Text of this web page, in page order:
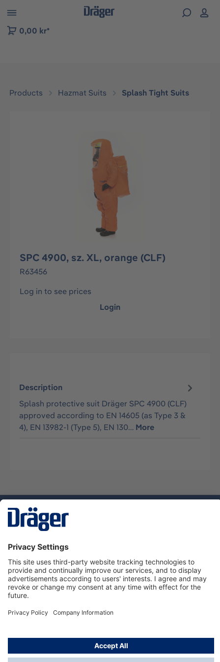
to B2B platform navigation
0,00 kr*
Products Hazmat Suits Splash Tight Suits
SPC 4900, sz. XL, orange (CLF)
R63456
Log in to see prices
Login
Description
Splash protective suit Dräger SPC 4900 (CLF)
approved according to EN 14605 (as Type 3 &
4), EN 13982-1 (Type 5), EN 130… More
Dräger Customer Service
About Dräger
Informations
© Dräger Sverige AB - Safety, 2024